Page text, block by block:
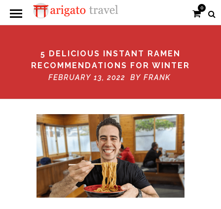
0
5 DELICIOUS INSTANT RAMEN
RECOMMENDATIONS FOR WINTER
FEBRUARY 13, 2022 BY FRANK